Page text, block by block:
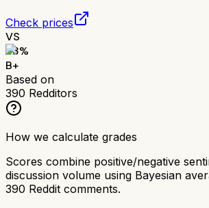
Check prices
VS
83%
B+
Based on
390 Redditors
How we calculate grades
Scores combine positive/negative
discussion volume using Bayesian
390 Reddit comments.